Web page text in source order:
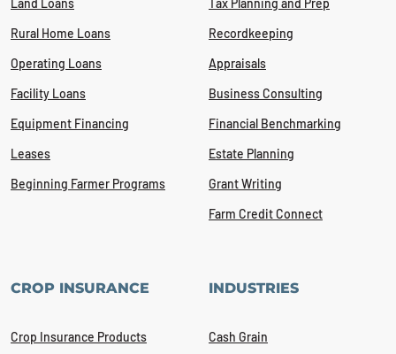
Land Loans
Rural Home Loans
Operating Loans
Facility Loans
Equipment Financing
Leases
Beginning Farmer Programs
Tax Planning and Prep
Recordkeeping
Appraisals
Business Consulting
Financial Benchmarking
Estate Planning
Grant Writing
Farm Credit Connect
CROP INSURANCE
Crop Insurance Products
INDUSTRIES
Cash Grain